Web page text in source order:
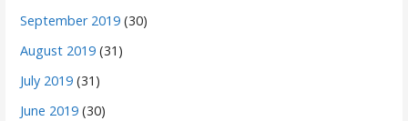
September 2019 (30)
August 2019 (31)
July 2019 (31)
June 2019 (30)